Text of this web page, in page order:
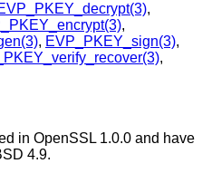
,
,
, EVP_PKEY_sign(3),
,
in OpenSSL 1.0.0 and have
4.9.